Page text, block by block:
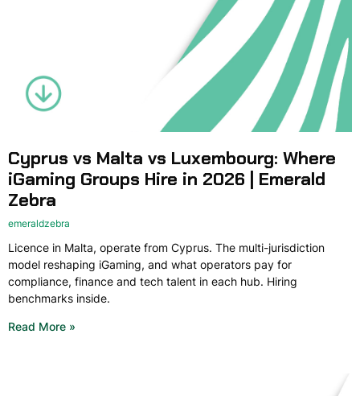
Cyprus vs Malta vs Luxembourg: Where
iGaming Groups Hire in 2026 | Emerald
Zebra
emeraldzebra
Licence in Malta, operate from Cyprus. The multi-jurisdiction
model reshaping iGaming, and what operators pay for
compliance, finance and tech talent in each hub. Hiring
benchmarks inside.
Read More »